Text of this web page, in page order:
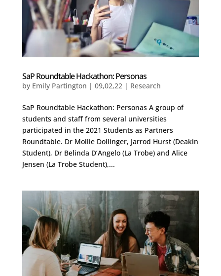
SaP Roundtable Hackathon: Personas
by Emily Partington | 09,02,22| Research
SaP Roundtable Hackathon: Personas A group of
students and staff from several universities
participated in the 2021 Students as Partners
Roundtable. Dr Mollie Dollinger, Jarrod Hurst (Deakin
Student), Dr Belinda D’Angelo (La Trobe) and Alice
Jensen (La Trobe Student),...